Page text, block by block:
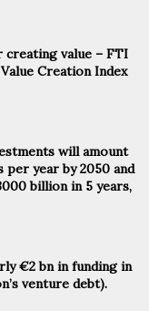
value – FTI
Creation Index
will amount
year by 2050 and
billion in 5 years,
€2 bn in funding in
venture debt).